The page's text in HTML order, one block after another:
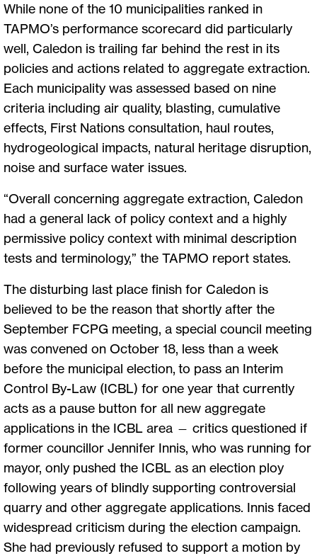
While none of the 10 municipalities ranked in
TAPMO’s performance scorecard did particularly
well, Caledon is trailing far behind the rest in its
policies and actions related to aggregate extraction.
Each municipality was assessed based on nine
criteria including air quality, blasting, cumulative
effects, First Nations consultation, haul routes,
hydrogeological impacts, natural heritage disruption,
noise and surface water issues.
“Overall concerning aggregate extraction, Caledon
had a general lack of policy context and a highly
permissive policy context with minimal description
tests and terminology,” the TAPMO report states.
The disturbing last place finish for Caledon is
believed to be the reason that shortly after the
September FCPG meeting, a special council meeting
was convened on October 18, less than a week
before the municipal election, to pass an Interim
Control By-Law (ICBL) for one year that currently
acts as a pause button for all new aggregate
applications in the ICBL area — critics questioned if
former councillor Jennifer Innis, who was running for
mayor, only pushed the ICBL as an election ploy
following years of blindly supporting controversial
quarry and other aggregate applications. Innis faced
widespread criticism during the election campaign.
She had previously refused to support a motion by